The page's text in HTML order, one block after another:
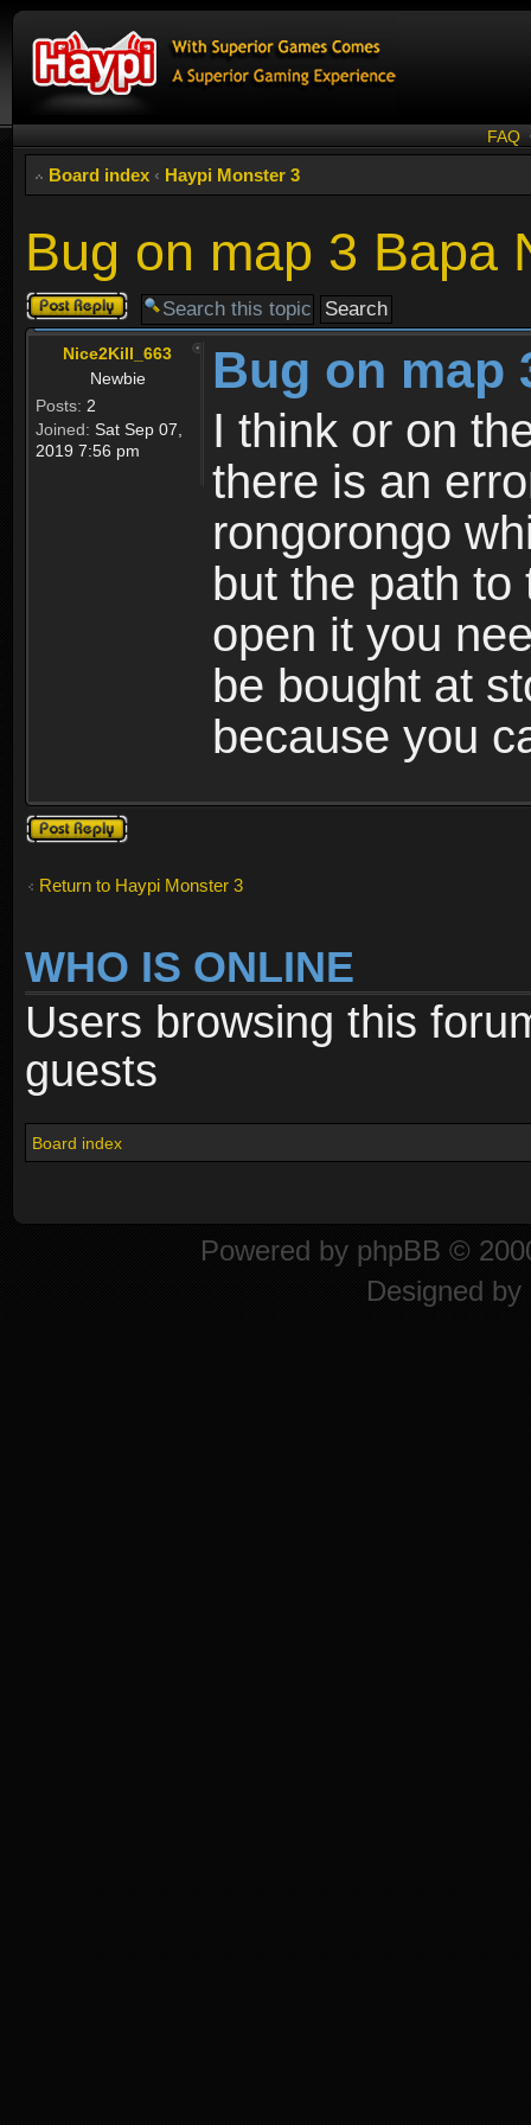
FAQ
Board index ‹ Haypi Monster 3
Bug on map 3 Bapa
Post a reply
Nice2Kill_663
Newbie
Posts: 2
Joined: Sat Sep 07,
2019 7:56 pm
Bug on map
I think or on
there is an
rongorongo
but the path
open it you
be bought at
because you
Post a reply
Return to Haypi Monster 3
WHO IS ONLINE
Users browsing this
guests
Board index
Powered by phpBB ©
Designed by